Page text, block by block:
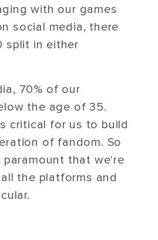
with our games
social media, there
split in either
70% of our
the age of 35.
critical for us to build
of fandom. So
paramount that we're
the platforms and